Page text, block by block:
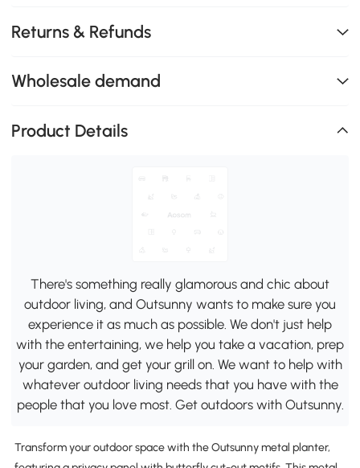
Returns & Refunds
Wholesale demand
Product Details
There's something really glamorous and chic about
outdoor living, and Outsunny wants to make sure you
experience it as much as possible. We don't just help
with the entertaining, we help you take a vacation, prep
your garden, and get your grill on. We want to help with
whatever outdoor living needs that you have with the
people that you love most. Get outdoors with Outsunny.
Transform your outdoor space with the Outsunny metal planter,